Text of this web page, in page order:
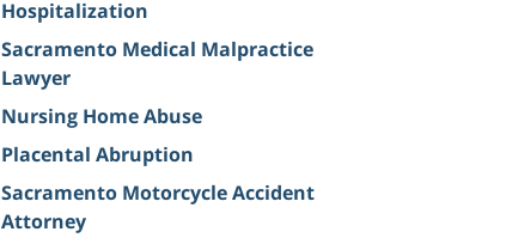
Hospitalization
Sacramento Medical Malpractice
Lawyer
Nursing Home Abuse
Placental Abruption
Sacramento Motorcycle Accident
Attorney